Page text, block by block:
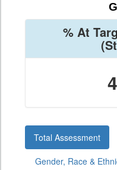
% At
Total Assessment
Gender, Race &